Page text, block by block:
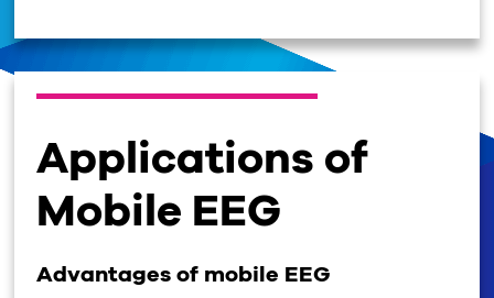
Applications of
Mobile EEG
Advantages of mobile EEG